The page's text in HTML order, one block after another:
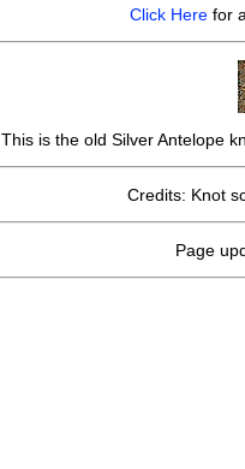
Click Herefor
This is the old Silver Antelope
Credits: Knot
Page